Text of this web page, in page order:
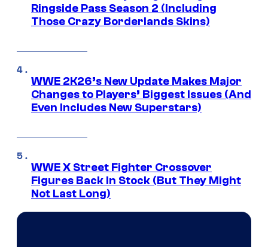
Ringside Pass Season 2 (Including
Those Crazy Borderlands Skins)
WWE 2K26’s New Update Makes Major
Changes to Players’ Biggest Issues (And
Even Includes New Superstars)
WWE X Street Fighter Crossover
Figures Back In Stock (But They Might
Not Last Long)